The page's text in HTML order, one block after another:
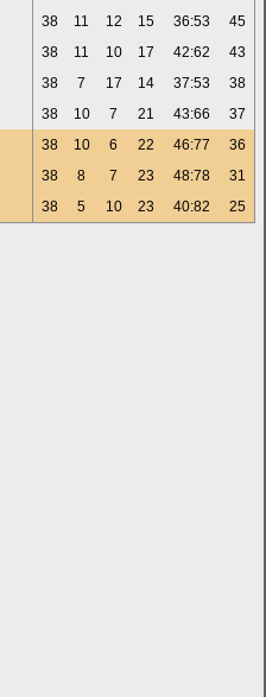
38 11 12 15 36:53
45
38 11 10 17 42:62
43
38 7 17 14 37:53
38
38 10 7 21 43:66
37
38 10 6 22 46:77
36
38 8 7 23 48:78
31
38 5 10 23 40:82 25